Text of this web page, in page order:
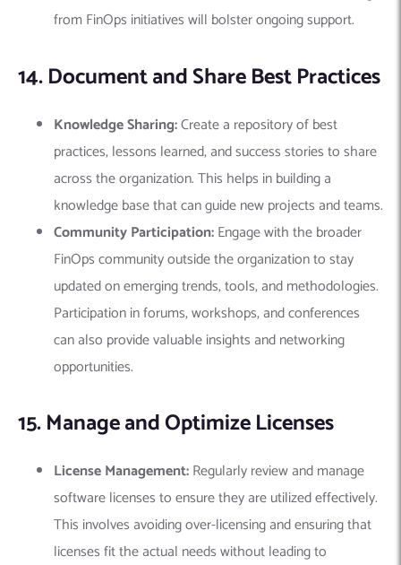
from FinOps initiatives will bolster ongoing support.
14. Document and Share Best Practices
Knowledge Sharing:Create a repository of best
practices, lessons learned, and success stories to share
across the organization. This helps in building a
knowledge base that can guide new projects and teams.
Community Participation:Engage with the broader
FinOps community outside the organization to stay
updated on emerging trends, tools, and methodologies.
Participation in forums, workshops, and conferences
can also provide valuable insights and networking
opportunities.
15. Manage and Optimize Licenses
License Management:Regularly review and manage
software licenses to ensure they are utilized effectively.
This involves avoiding over-licensing and ensuring that
licenses fit the actual needs without leading to